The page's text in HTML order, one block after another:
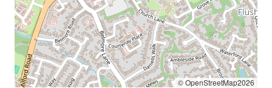
© OpenStreetMap2026